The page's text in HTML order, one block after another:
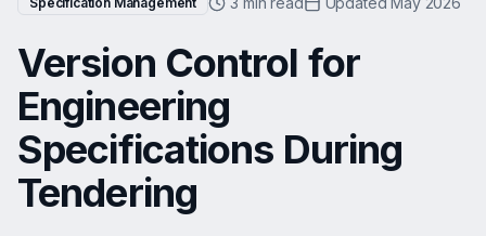
Version Control for
Engineering
Specifications During
Tendering